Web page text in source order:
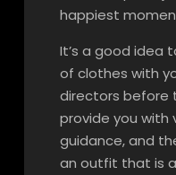
happiest
It’s a good idea
of clothes with
directors before
provide you with
guidance, and
an outfit that is